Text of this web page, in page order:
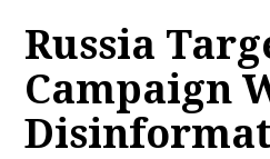
Russia
Campaign